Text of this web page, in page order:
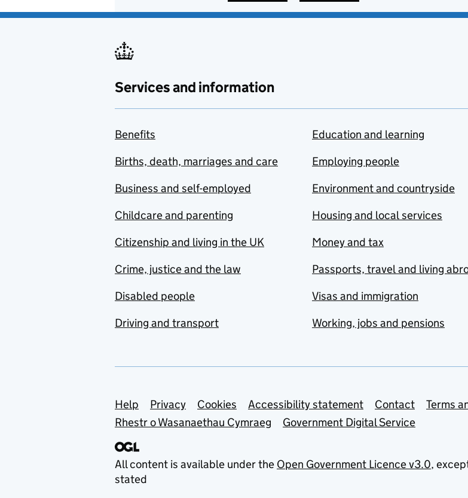
Services and information
Benefits
Births, death, marriages and care
Business and self-employed
Childcare and parenting
Citizenship and living in the UK
Crime, justice and the law
Disabled people
Driving and transport
Education and learning
Employing people
Environment and countryside
Housing and local services
Money and tax
Passports, travel and living
Visas and immigration
Working, jobs and pensions
Support links
Help Privacy Cookies Accessibility statement Contact
Terms
Rhestr o Wasanaethau Cymraeg
Government Digital Service
All content is available under the Open Government Licence v3.0,
stated